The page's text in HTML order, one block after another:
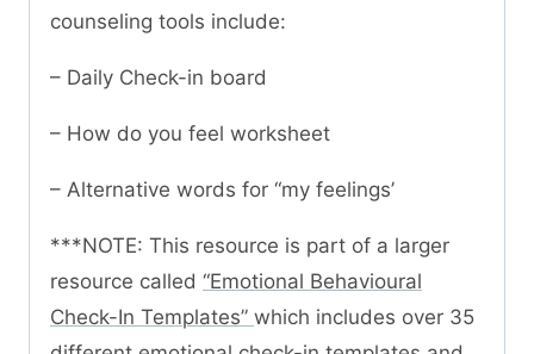
counseling tools include:
– Daily Check-in board
– How do you feel worksheet
– Alternative words for “my feelings’
***NOTE: This resource is part of a larger
resource called “Emotional Behavioural
Check-In Templates” which includes over 35